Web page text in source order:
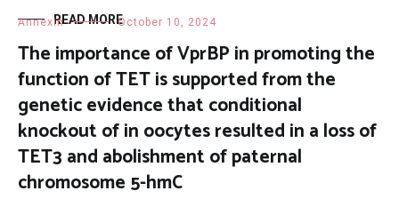
READ MORE
Annexin October 10, 2024
The importance of VprBP in promoting the
function of TET is supported from the
genetic evidence that conditional
knockout of in oocytes resulted in a loss of
TET3 and abolishment of paternal
chromosome 5-hmC